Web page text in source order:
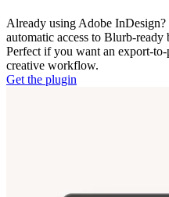
Already using Adobe
automatic access to Blurb-ready
Perfect if you want an export-
creative workflow.
Get the plugin